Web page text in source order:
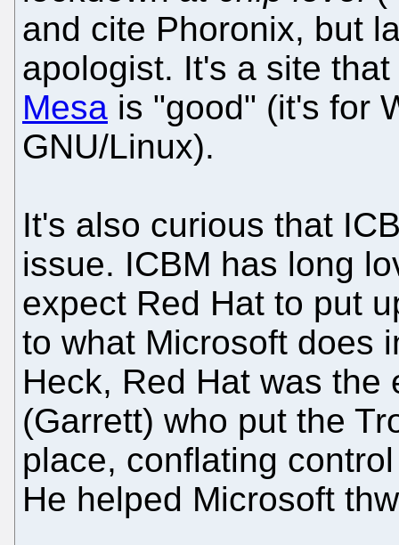
and cite Phoronix, but
apologist. It's a site
Mesa is "good" (it's for
GNU/Linux).
It's also curious that
issue. ICBM has long
expect Red Hat to put
to what Microsoft does
Heck, Red Hat was the
(Garrett) who put the
place, conflating
He helped Microsoft